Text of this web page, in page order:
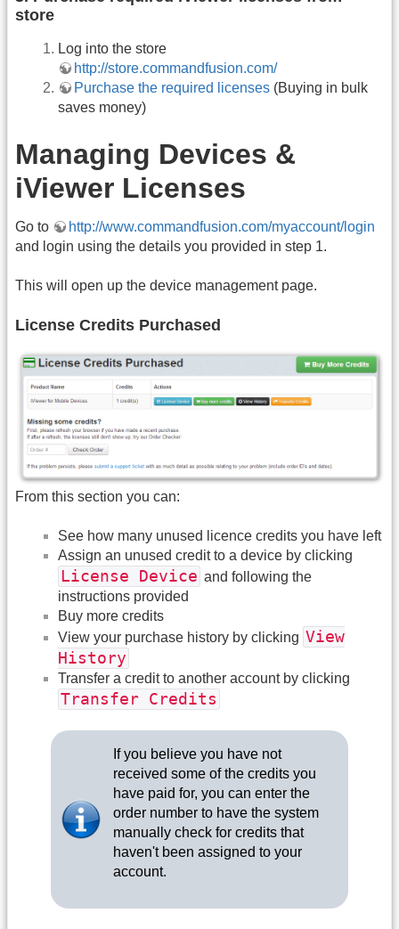
store
Log into the store
http://store.commandfusion.com/
Purchase the required licenses (Buying in bulk
saves money)
Managing Devices &
iViewer Licenses
Go to
http://www.commandfusion.com/myaccount/login
and login using the details you provided in step 1.
This will open up the device management page.
License Credits Purchased
From this section you can:
See how many unused licence credits you have left
Assign an unused credit to a device by clicking
License Device and following the
instructions provided
Buy more credits
View your purchase history by clicking View
History
Transfer a credit to another account by clicking
Transfer Credits
If you believe you have not
received some of the credits you
have paid for, you can enter the
order number to have the system
manually check for credits that
haven't been assigned to your
account.